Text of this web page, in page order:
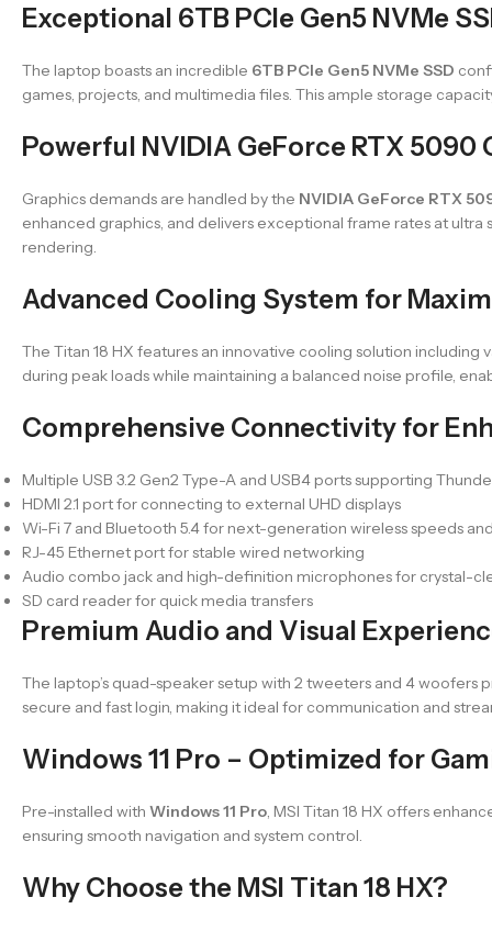
Exceptional 6TB PCIe Gen5 NVMe
The laptop boasts an incredible 6TB PCIe Gen5 NVMe SSD
games, projects, and multimedia files. This ample storage
Powerful NVIDIA GeForce RTX 5090
Graphics demands are handled by the NVIDIA GeForce RTX
enhanced graphics, and delivers exceptional frame rates at
rendering.
Advanced Cooling System for
The Titan 18 HX features an innovative cooling solution
during peak loads while maintaining a balanced noise profile,
Comprehensive Connectivity for
Multiple USB 3.2 Gen2 Type-A and USB4 ports supporting
HDMI 2.1 port for connecting to external UHD displays
Wi-Fi 7 and Bluetooth 5.4 for next-generation wireless speeds
RJ-45 Ethernet port for stable wired networking
Audio combo jack and high-definition microphones for crystal-
SD card reader for quick media transfers
Premium Audio and Visual
The laptop’s quad-speaker setup with 2 tweeters and 4
secure and fast login, making it ideal for communication and
Windows 11 Pro – Optimized for
Pre-installed with Windows 11 Pro , MSI Titan 18 HX offers
ensuring smooth navigation and system control.
Why Choose the MSI Titan 18 HX?